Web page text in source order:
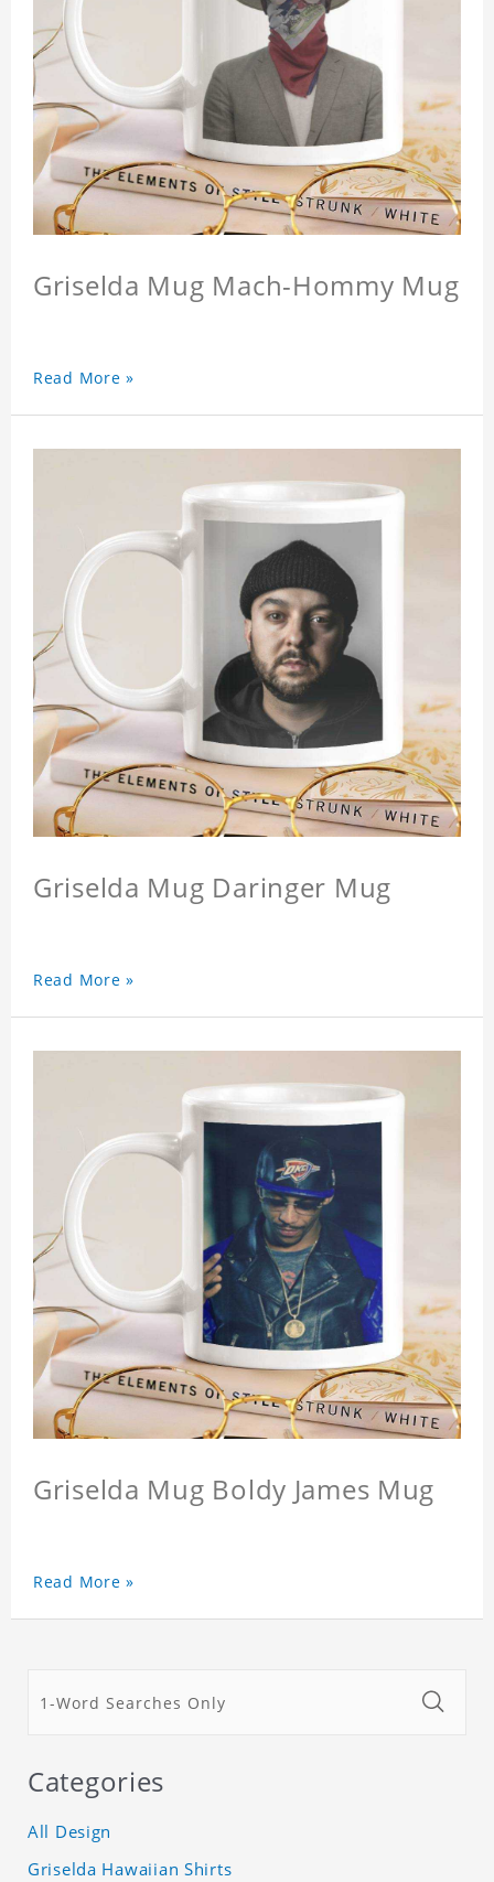
Griselda Mug Mach-Hommy Mug
Read More »
Griselda Mug Daringer Mug
Read More »
Griselda Mug Boldy James Mug
Read More »
Categories
All Design
Griselda Hawaiian Shirts